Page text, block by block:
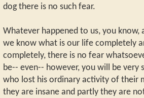
dog there is no such fear.
Whatever happened to us, you
we know what is our life completely
completely, there is no fear
be-- even-- however, you will be very
who lost his ordinary activity of their
they are insane and partly they are